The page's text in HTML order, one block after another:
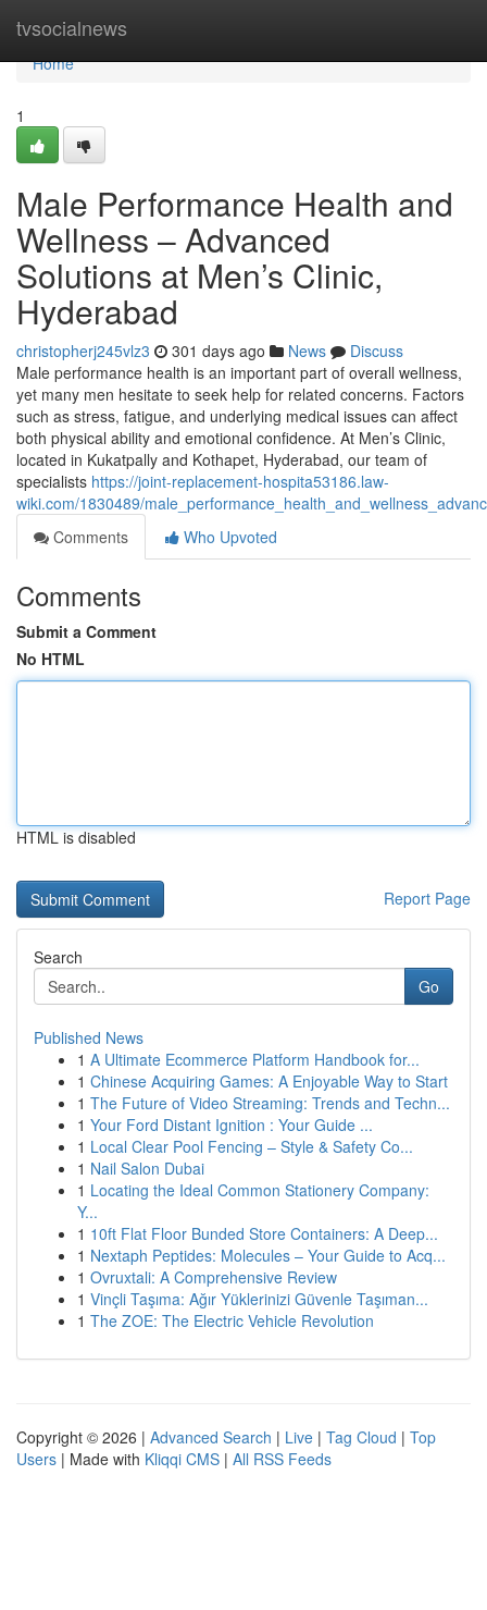
tvsocialnews
Home
Home
1
Male Performance Health and
Wellness – Advanced
Solutions at Men’s Clinic,
Hyderabad
christopherj245vlz3 301 days ago News
Discuss
Male performance health is an important part of overall wellness,
yet many men hesitate to seek help for related concerns. Factors
such as stress, fatigue, and underlying medical issues can affect
both physical ability and emotional confidence. At Men’s Clinic,
located in Kukatpally and Kothapet, Hyderabad, our team of
specialists https://joint-replacement-hospita53186.law-
wiki.com/1830489/
Comments
Who Upvoted
Comments
Submit a Comment
No HTML
HTML is disabled
Report Page
Search
Go
Published News
1 A Ultimate Ecommerce Platform Handbook for...
1 Chinese Acquiring Games: A Enjoyable Way to Start
1 The Future of Video Streaming: Trends and Techn...
1 Your Ford Distant Ignition : Your Guide ...
1 Local Clear Pool Fencing – Style & Safety Co...
1 Nail Salon Dubai
1 Locating the Ideal Common Stationery Company:
Y...
1 10ft Flat Floor Bunded Store Containers: A Deep...
1 Nextaph Peptides: Molecules – Your Guide to Acq...
1 Ovruxtali: A Comprehensive Review
1 Vinçli Taşıma: Ağır Yüklerinizi Güvenle Taşıman...
1 The ZOE: The Electric Vehicle Revolution
Copyright © 2026 | Advanced Search | Live | Tag Cloud | Top
Users | Made with Kliqqi CMS | All RSS Feeds